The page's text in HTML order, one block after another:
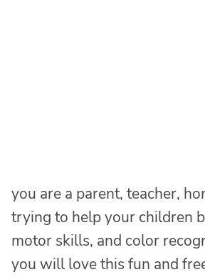
you are a parent, teacher,
trying to help your children
motor skills, and color
you will love this fun and